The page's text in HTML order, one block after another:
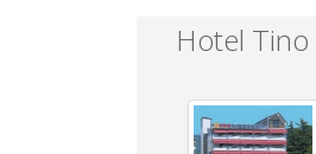
Hotel Tino